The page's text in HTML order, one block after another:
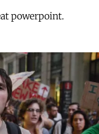
powerpoint.